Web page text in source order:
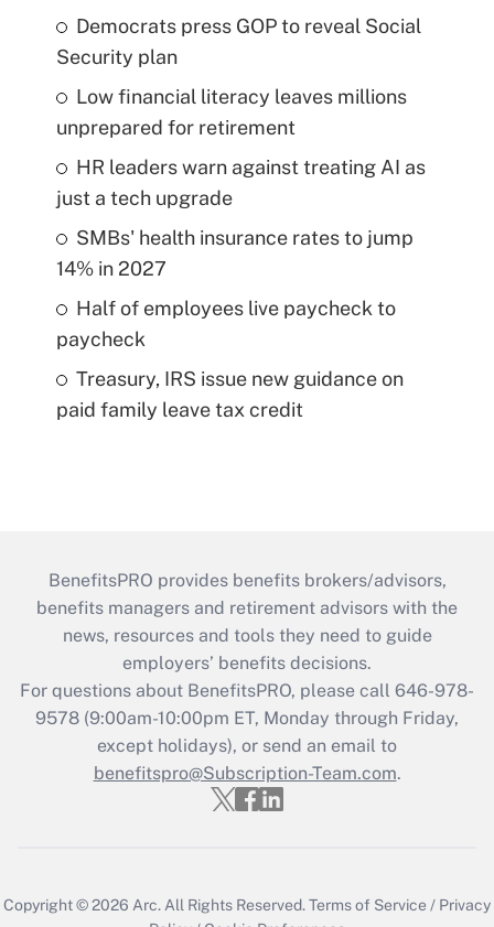
Democrats press GOP to reveal Social
Security plan
Low financial literacy leaves millions
unprepared for retirement
HR leaders warn against treating AI as
just a tech upgrade
SMBs' health insurance rates to jump
14% in 2027
Half of employees live paycheck to
paycheck
Treasury, IRS issue new guidance on
paid family leave tax credit
BenefitsPRO provides benefits brokers/advisors,
benefits managers and retirement advisors with the
news, resources and tools they need to guide
employers’ benefits decisions.
For questions about BenefitsPRO, please call 646-978-
9578 (9:00am-10:00pm ET, Monday through Friday,
except holidays), or send an email to
benefitspro@Subscription-Team.com.
Copyright © 2026 Arc. All Rights Reserved.Terms of Service / Privacy